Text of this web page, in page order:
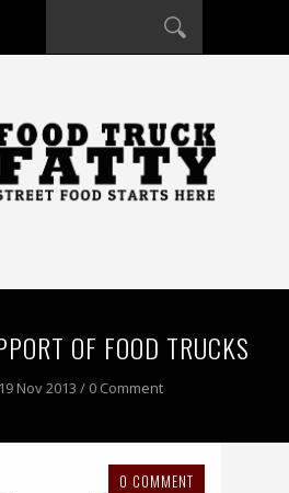
OF FOOD TRUCKS
Nov 2013 / 0 Comment
0 COMMENT